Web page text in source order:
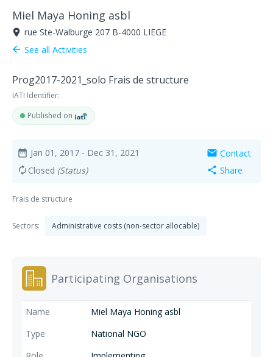
Miel Maya Honing asbl
room rue Ste-Walburge 207 B-4000 LIEGE
arrow_back See all Activities
Prog2017-2021_ solo Frais de structure
IATI Identifier:
Published on
date_range Jan 01, 2017 - Dec 31, 2021
autorenew Closed (Status)
mail Contact
share Share
Frais de structure
Sectors: Administrative costs (non-sector allocable)
Participating Organisations
Miel Maya Honing asbl
National NGO